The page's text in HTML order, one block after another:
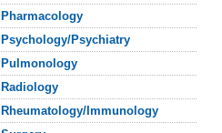
Pharmacology
Psychology/Psychiatry
Pulmonology
Radiology
Rheumatology/Immunology